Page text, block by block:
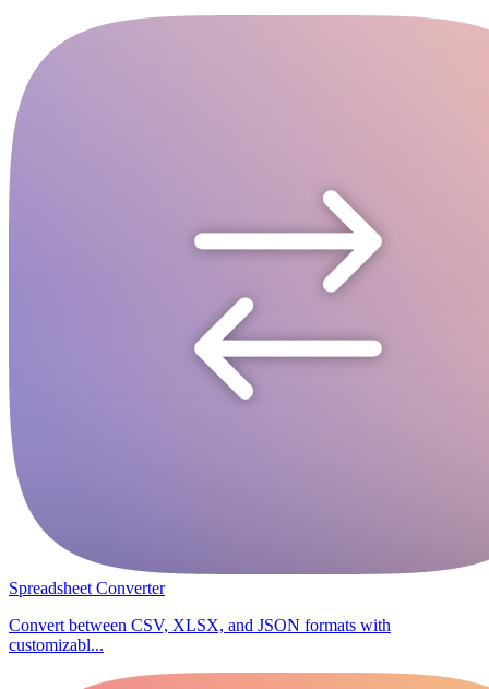
Spreadsheet Converter
Convert between CSV, XLSX, and JSON formats with
customizabl...